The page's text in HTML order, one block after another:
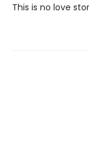
This is no love